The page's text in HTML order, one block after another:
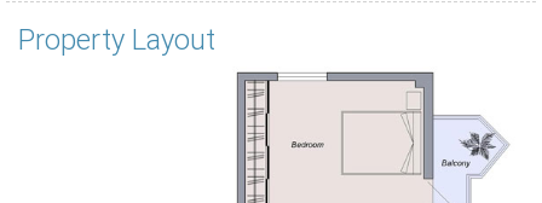
Property Layout